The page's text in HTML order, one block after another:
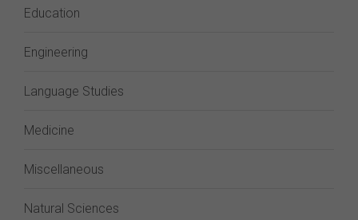
Education
Engineering
Language Studies
Medicine
Miscellaneous
Natural Sciences